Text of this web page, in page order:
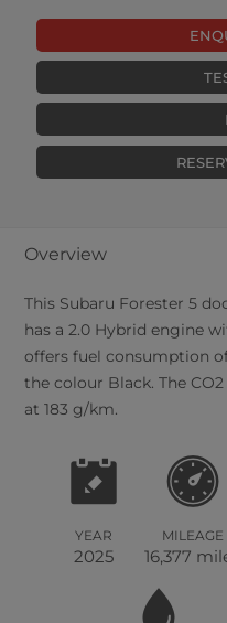
Overview
This Subaru Forester 5
has a 2.0 Hybrid engine
offers fuel consumption
the colour Black. The
at 183 g/km.
YEAR
2025
MILEAGE
16,377